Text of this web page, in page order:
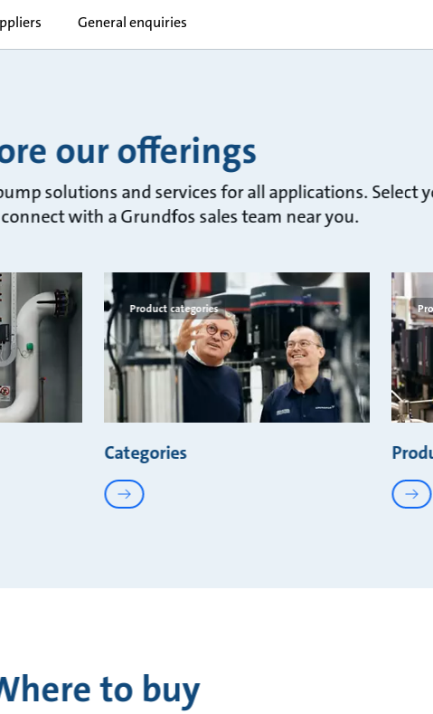
General enquiries
our offerings
solutions and services for all applications. Select
with a Grundfos sales team near you.
Product categories
Categories
to buy